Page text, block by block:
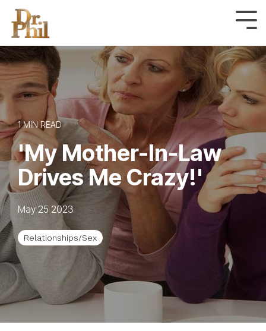
Skip
the
main
content.
1 MIN READ
'My Mother-In-Law
Drives Me Crazy!'
May 25 2023
Relationships/Sex